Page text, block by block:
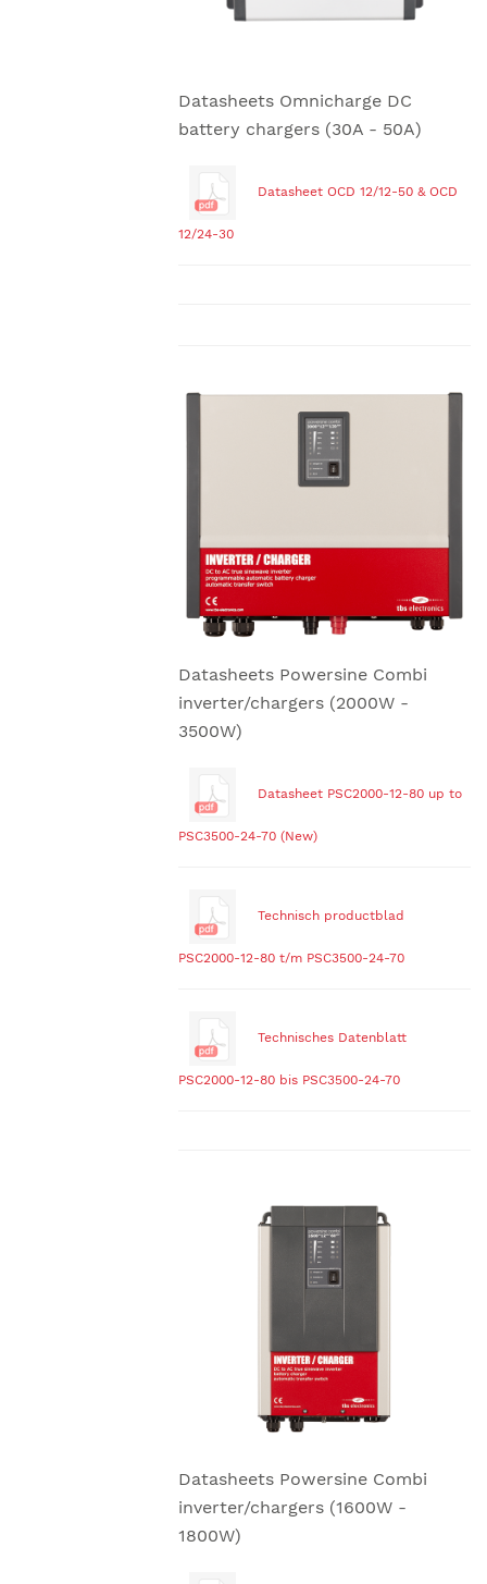
Datasheets Omnicharge DC
battery chargers (30A - 50A)
Datasheet OCD 12/12-50 & OCD
12/24-30
Datasheets Powersine Combi
inverter/chargers (2000W -
3500W)
Datasheet PSC2000-12-80 up to
PSC3500-24-70 (New)
Technisch productblad
PSC2000-12-80 t/m PSC3500-24-70
Technisches Datenblatt
PSC2000-12-80 bis PSC3500-24-70
Datasheets Powersine Combi
inverter/chargers (1600W -
1800W)